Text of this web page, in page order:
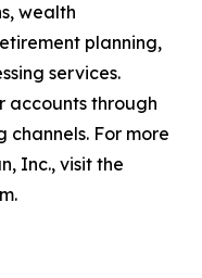
wealth
planning,
services.
accounts through
channels. For more
Inc., visit the